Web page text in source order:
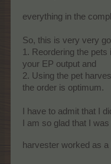
everything in the
So, this is very very
1. Reordering the
your EP output and
2. Using the pet
the order is optimum.
I have to admit that I
I am so glad that I
harvester worked as a